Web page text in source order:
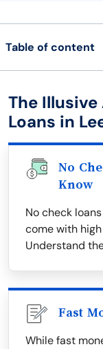
Table of content
The
Loans in
No
Know
No check
come with
Understand
Fast
While fast